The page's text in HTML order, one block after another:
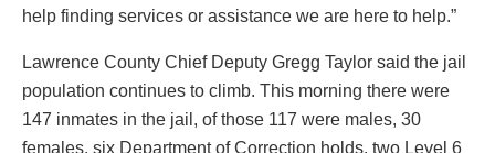
help finding services or assistance we are here to help.”
Lawrence County Chief Deputy Gregg Taylor said the jail
population continues to climb. This morning there were
147 inmates in the jail, of those 117 were males, 30
females, six Department of Correction holds, two Level 6